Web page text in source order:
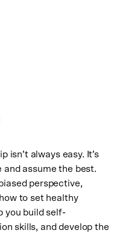
isn’t always easy. It’s
assume the best.
perspective,
to set healthy
you build self-
skills, and develop the